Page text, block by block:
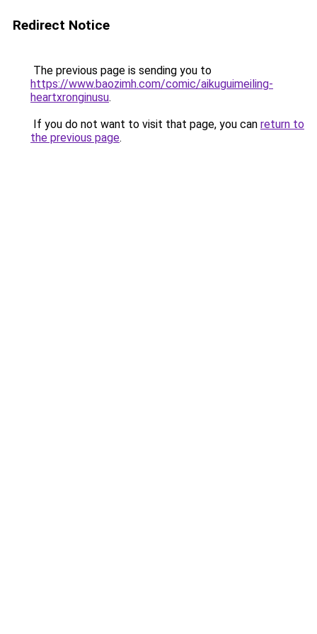
Redirect Notice
The previous page is sending you to
https://www.baozimh.com/comic/aikuguimeiling-
heartxronginusu.
If you do not want to visit that page, you can return to
the previous page.